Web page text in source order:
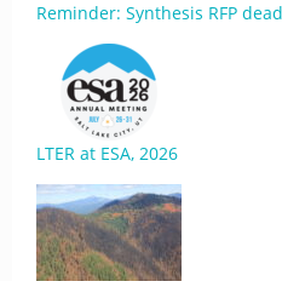
Reminder: Synthesis RFP
LTER at ESA, 2026